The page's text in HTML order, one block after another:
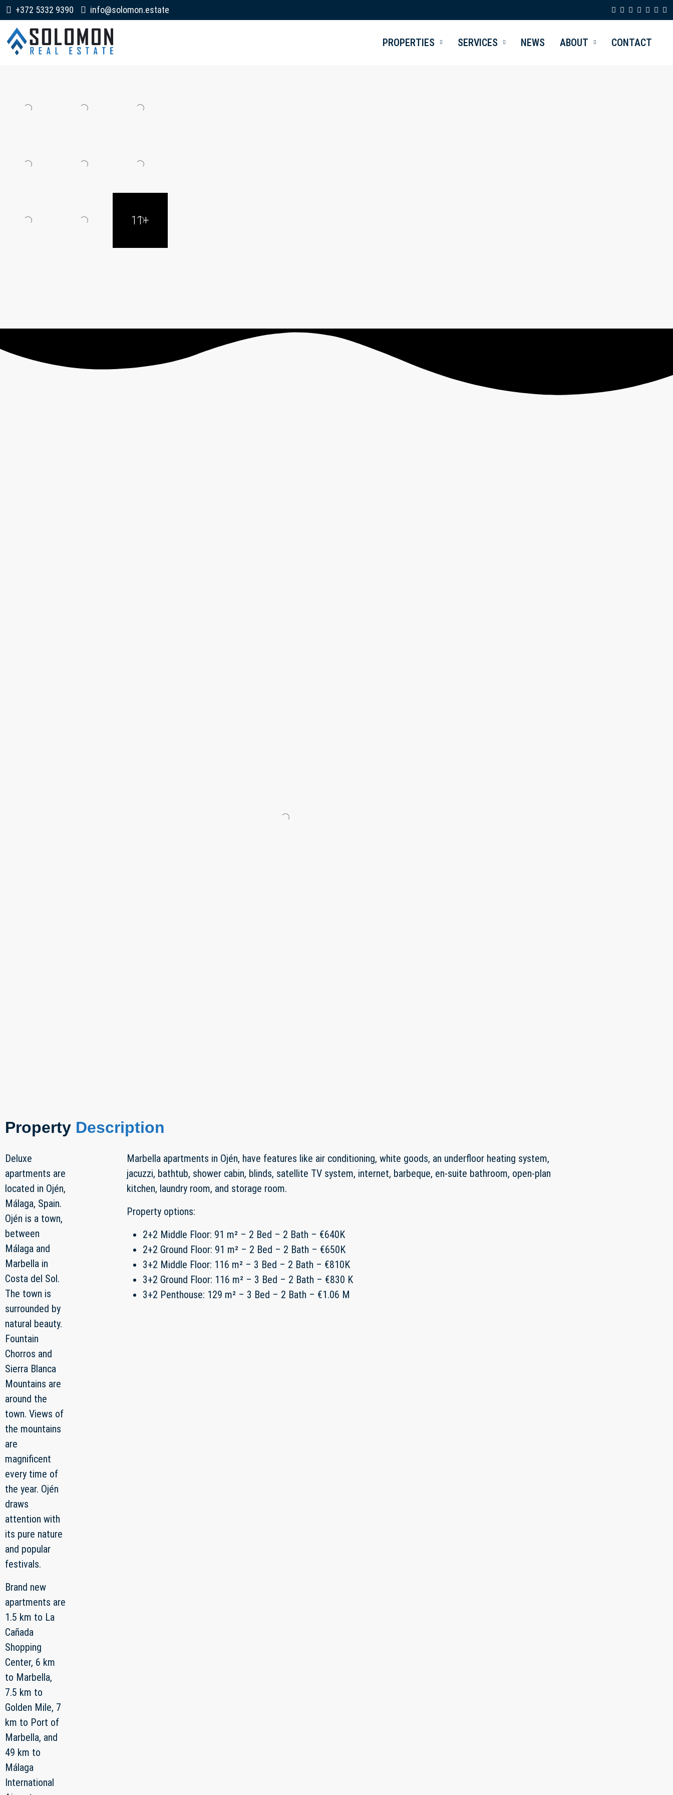
+372 5332 9390 info@solomon.estate
PROPERTIES SERVICES NEWS ABOUT CONTACT
11+
Property Description
Deluxe
apartments are
located in Ojén,
Málaga, Spain.
Ojén is a town,
between
Málaga and
Marbella in
Costa del Sol.
The town is
surrounded by
natural beauty.
Fountain
Chorros and
Sierra Blanca
Mountains are
around the
town. Views of
the mountains
are
magnificent
every time of
the year. Ojén
draws
attention with
its pure nature
and popular
festivals.
Brand new
apartments are
1.5 km to La
Cañada
Shopping
Center, 6 km
to Marbella,
7.5 km to
Golden Mile, 7
km to Port of
Marbella, and
49 km to
Málaga
International
Marbella apartments in Ojén, have features like air conditioning, white goods, an underfloor heating system,
jacuzzi, bathtub, shower cabin, blinds, satellite TV system, internet, barbeque, en-suite bathroom, open-plan
kitchen, laundry room, and storage room.
Property options:
2+2 Middle Floor: 91 m² – 2 Bed – 2 Bath – €640K
2+2 Ground Floor: 91 m² – 2 Bed – 2 Bath – €650K
3+2 Middle Floor: 116 m² – 3 Bed – 2 Bath – €810K
3+2 Ground Floor: 116 m² – 3 Bed – 2 Bath – €830 K
3+2 Penthouse: 129 m² – 3 Bed – 2 Bath – €1.06 M